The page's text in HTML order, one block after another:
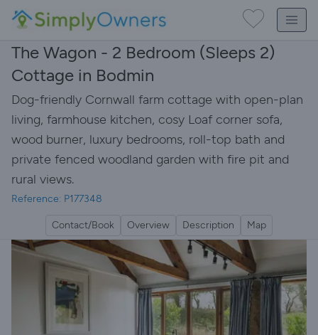
The Wagon - 2 Bedroom (Sleeps 2)
Cottage in Bodmin
Dog-friendly Cornwall farm cottage with open-plan
living, farmhouse kitchen, cosy Loaf corner sofa,
wood burner, luxury bedrooms, roll-top bath and
private fenced woodland garden with fire pit and
rural views.
Reference: P177348
Contact/Book Overview Description Map